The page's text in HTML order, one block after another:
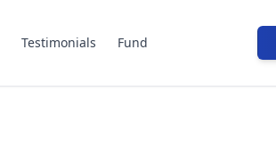
Testimonials Fund